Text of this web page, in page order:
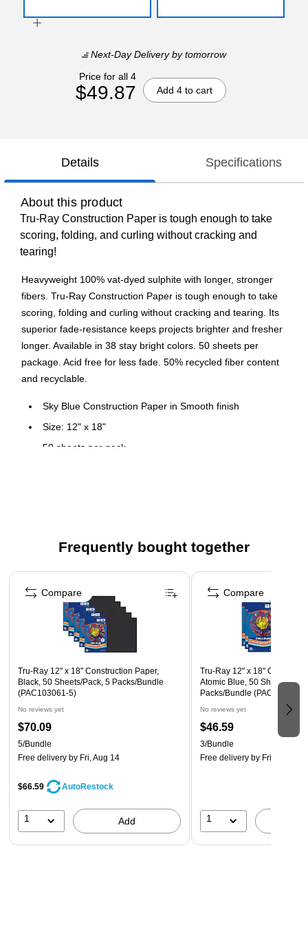
Next-Day Deliveryby tomorrow
Price for all 4
$49.87 Add 4 to cart
Details Specifications
About this product
Tru-Ray Construction Paper is tough enough to take
scoring, folding, and curling without cracking and
tearing!
Heavyweight 100% vat-dyed sulphite with longer, stronger
fibers. Tru-Ray Construction Paper is tough enough to take
scoring, folding and curling without cracking and tearing. Its
superior fade-resistance keeps projects brighter and fresher
longer. Available in 38 stay bright colors. 50 sheets per
package. Acid free for less fade. 50% recycled fiber content
and recyclable.
Sky Blue Construction Paper in Smooth finish
Size: 12" x 18"
50 sheets per pack
Superior fade-resistance for brighter, longer-lasting
Frequently bought together
Page 1 of 4
Tru-Ray 12" x 18" Construction Paper,
Black, 50 Sheets/Pack, 5 Packs/Bundle
(PAC103061-5)
No reviews yet
$70.09
5/Bundle
Free delivery by Fri, Aug 14
$66.59 AutoRestock
1 Add
Compare
Tru-Ray 12" x 18"
Atomic Blue, 50 Sheets/
Packs/Bundle (PAC103401-
No reviews yet
$46.59
3/Bundle
Free delivery by Fri, Aug 14
1
Compare